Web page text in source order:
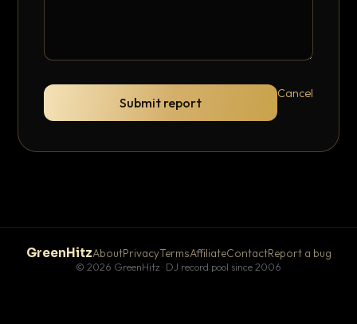
Submit report
Cancel
GreenHitzAboutPrivacyTermsAffiliateContactReport a bug
© 2026 GreenHitz · DJ record pool since 2006